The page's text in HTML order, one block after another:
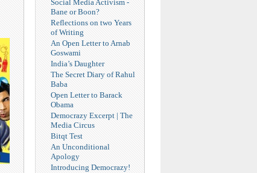
Social Media Activism -
Bane or Boon?
Reflections on two Years
of Writing
An Open Letter to Arnab
Goswami
India’s Daughter
The Secret Diary of Rahul
Baba
Open Letter to Barack
Obama
Democrazy Excerpt | The
Media Circus
Bitqt Test
An Unconditional
Apology
Introducing Democrazy!